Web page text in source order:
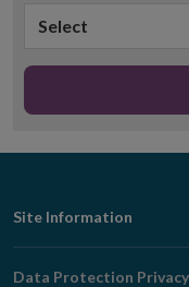
Select
Footer
Navigation
Site Information
Data Protection